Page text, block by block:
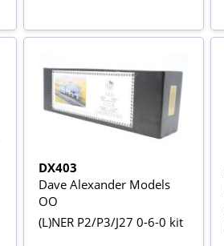
DX403
Dave Alexander Models
OO
(L)NER P2/P3/J27 0-6-0 kit